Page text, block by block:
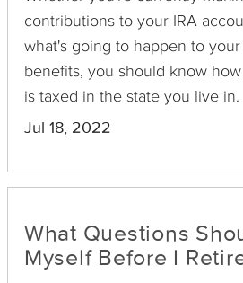
contributions to your IRA
what's going to happen to
benefits, you should know
is taxed in the state you live
different requirements and
hardly tax any retirement
look at how some states tax
and if these taxes are
sales taxes.
Jul 18, 2022
What Questions
Myself Before I